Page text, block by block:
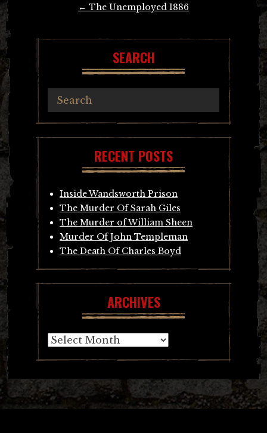
← The Unemployed 1886
SEARCH
RECENT POSTS
Inside Wandsworth Prison
The Murder Of Sarah Giles
The Murder of William Sheen
Murder Of John Templeman
The Death Of Charles Boyd
ARCHIVES
Archives